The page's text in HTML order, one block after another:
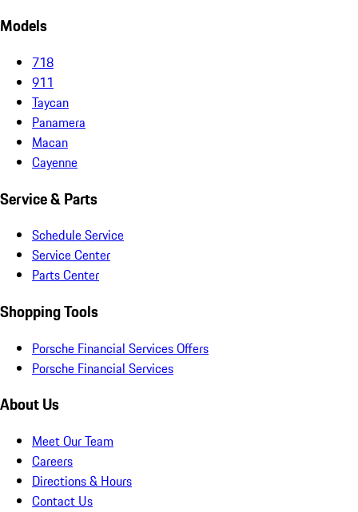
Models
718
911
Taycan
Panamera
Macan
Cayenne
Service & Parts
Schedule Service
Service Center
Parts Center
Shopping Tools
Porsche Financial Services Offers
Porsche Financial Services
About Us
Meet Our Team
Careers
Directions & Hours
Contact Us